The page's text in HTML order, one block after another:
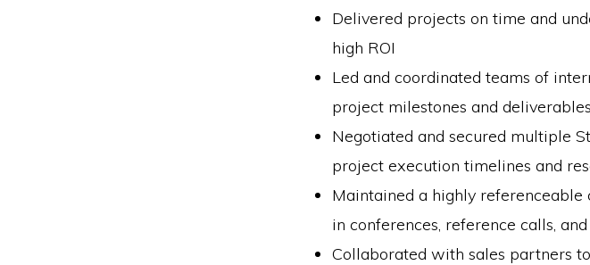
Delivered projects on time and
high ROI
Led and coordinated teams of
project milestones and deliverables
Negotiated and secured multiple
project execution timelines and
Maintained a highly
in conferences, reference calls,
Collaborated with sales partners